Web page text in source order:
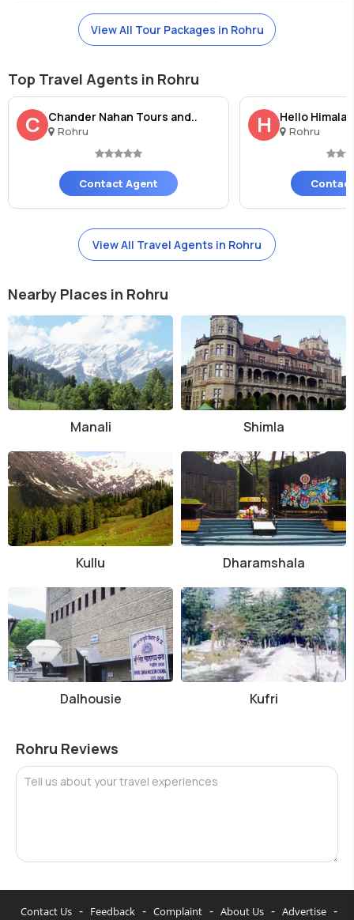
View All Tour Packages in Rohru
Top Travel Agents in Rohru
C Chander Nahan Tours and..
Rohru
Contact Agent
H Hello
Rohru
View All Travel Agents in Rohru
Nearby Places in Rohru
Manali Shimla
Kullu Dharamshala
Dalhousie Kufri
Rohru Reviews
Tell us about your travel experiences
Contact Us - Feedback - Complaint - About Us - Advertise -